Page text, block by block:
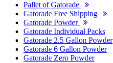
Pallet of Gatorade
Gatorade Free Shipping
Gatorade Powder
Gatorade Individual Packs
Gatorade 2.5 Gallon Powder
Gatorade 6 Gallon Powder
Gatorade Zero Powder